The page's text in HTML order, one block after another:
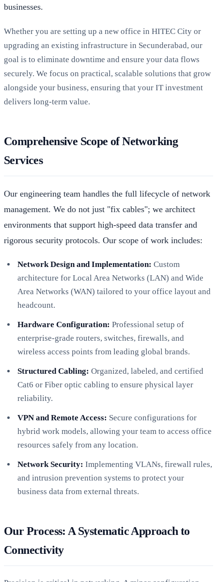
businesses.
Whether you are setting up a new office in HITEC City or
upgrading an existing infrastructure in Secunderabad, our
goal is to eliminate downtime and ensure your data flows
securely. We focus on practical, scalable solutions that grow
alongside your business, ensuring that your IT investment
delivers long-term value.
Comprehensive Scope of Networking
Services
Our engineering team handles the full lifecycle of network
management. We do not just "fix cables"; we architect
environments that support high-speed data transfer and
rigorous security protocols. Our scope of work includes:
Network Design and Implementation: Custom
architecture for Local Area Networks (LAN) and Wide
Area Networks (WAN) tailored to your office layout and
headcount.
Hardware Configuration: Professional setup of
enterprise-grade routers, switches, firewalls, and
wireless access points from leading global brands.
Structured Cabling: Organized, labeled, and certified
Cat6 or Fiber optic cabling to ensure physical layer
reliability.
VPN and Remote Access: Secure configurations for
hybrid work models, allowing your team to access office
resources safely from any location.
Network Security: Implementing VLANs, firewall rules,
and intrusion prevention systems to protect your
business data from external threats.
Our Process: A Systematic Approach to
Connectivity